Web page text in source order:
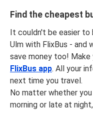
Find the cheapest
It couldn't be easier
Ulm with FlixBus - and
save money too! Make
FlixBus app. All your
next time you travel.
No matter whether
morning or late at